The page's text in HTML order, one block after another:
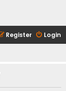
Login
Register